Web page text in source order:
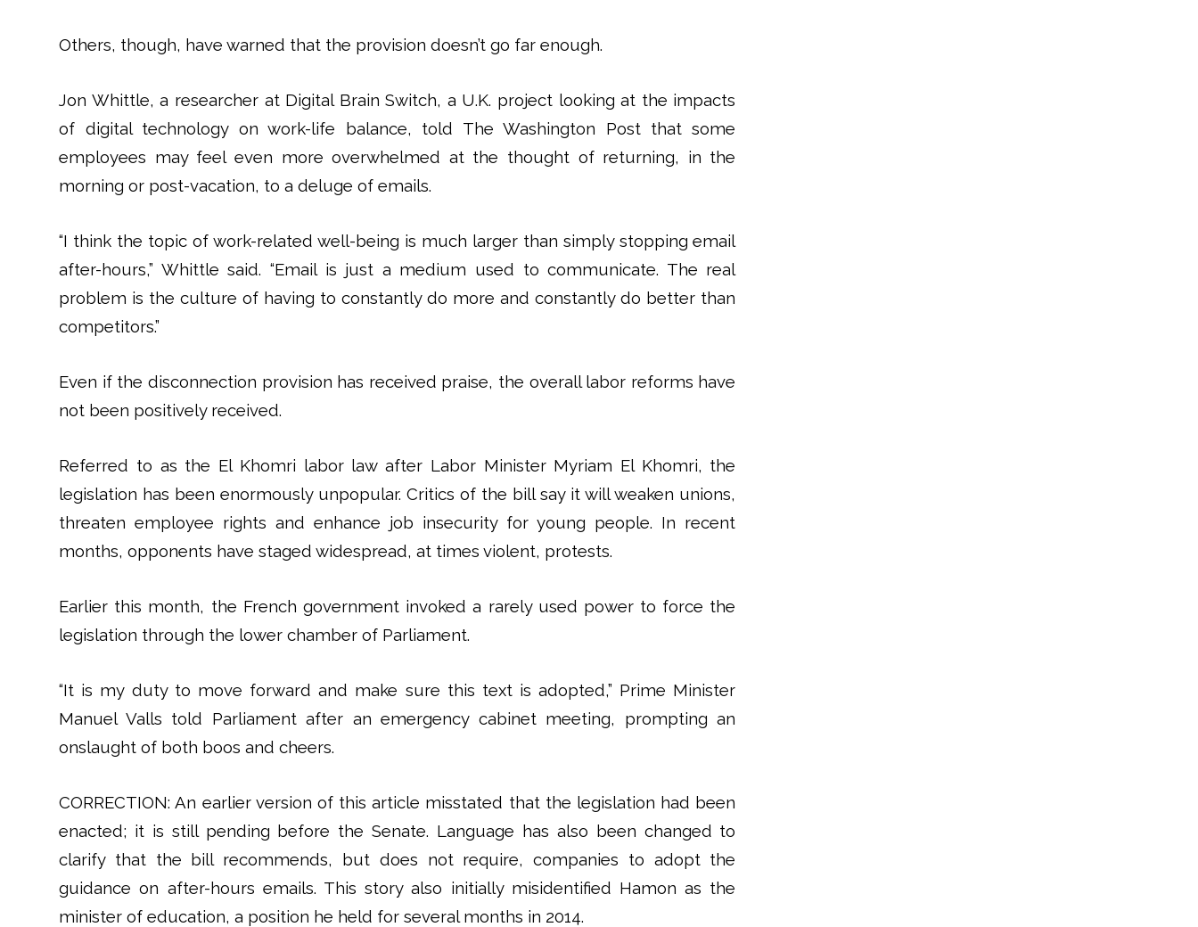
Others, though, have warned that the provision doesn’t go far enough.
Jon Whittle, a researcher at Digital Brain Switch, a U.K. project looking at the impacts
of digital technology on work-life balance, told The Washington Post that some
employees may feel even more overwhelmed at the thought of returning, in the
morning or post-vacation, to a deluge of emails.
“I think the topic of work-related well-being is much larger than simply stopping email
after-hours,” Whittle said. “Email is just a medium used to communicate. The real
problem is the culture of having to constantly do more and constantly do better than
competitors.”
Even if the disconnection provision has received praise, the overall labor reforms have
not been positively received.
Referred to as the El Khomri labor law after Labor Minister Myriam El Khomri, the
legislation has been enormously unpopular. Critics of the bill say it will weaken unions,
threaten employee rights and enhance job insecurity for young people. In recent
months, opponents have staged widespread, at times violent, protests.
Earlier this month, the French government invoked a rarely used power to force the
legislation through the lower chamber of Parliament.
“It is my duty to move forward and make sure this text is adopted,” Prime Minister
Manuel Valls told Parliament after an emergency cabinet meeting, prompting an
onslaught of both boos and cheers.
CORRECTION: An earlier version of this article misstated that the legislation had been
enacted; it is still pending before the Senate. Language has also been changed to
clarify that the bill recommends, but does not require, companies to adopt the
guidance on after-hours emails. This story also initially misidentified Hamon as the
minister of education, a position he held for several months in 2014.